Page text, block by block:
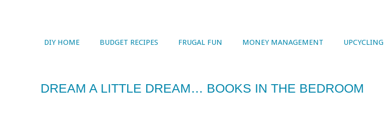
DIY HOME BUDGET RECIPES FRUGAL FUN MONEY MANAGEMENT UPCYCLING
DREAM A LITTLE DREAM… BOOKS IN THE BEDROOM